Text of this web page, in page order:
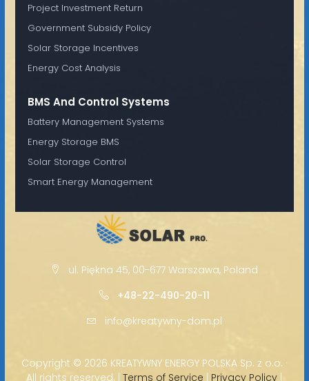
Project Investment Return
Government Subsidy Policy
Solar Storage Incentives
Energy Cost Analysis
BMS And Control Systems
Battery Management Systems
Energy Storage BMS
Solar Storage Control
Smart Energy Management
ul. Piękna 45, 00-677 Warszawa, Poland
+48-22-490-20-11
info@kreatywny-dom.pl
Copyright © 2026 KREATYWNY ENERGY POLSKA Sp. z o.o. ·
All rights reserved. |Terms of Service | Privacy Policy |